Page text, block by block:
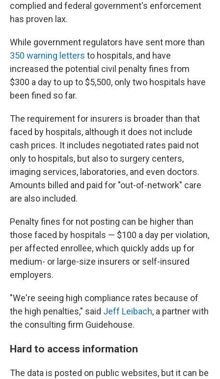
complied and federal government's enforcement
has proven lax.
While government regulators have sent more than
350 warning letters to hospitals, and have
increased the potential civil penalty fines from
$300 a day to up to $5,500, only two hospitals have
been fined so far.
The requirement for insurers is broader than that
faced by hospitals, although it does not include
cash prices. It includes negotiated rates paid not
only to hospitals, but also to surgery centers,
imaging services, laboratories, and even doctors.
Amounts billed and paid for "out-of-network" care
are also included.
Penalty fines for not posting can be higher than
those faced by hospitals — $100 a day per violation,
per affected enrollee, which quickly adds up for
medium- or large-size insurers or self-insured
employers.
"We're seeing high compliance rates because of
the high penalties," said Jeff Leibach, a partner with
the consulting firm Guidehouse.
Hard to access information
The data is posted on public websites, but it can be